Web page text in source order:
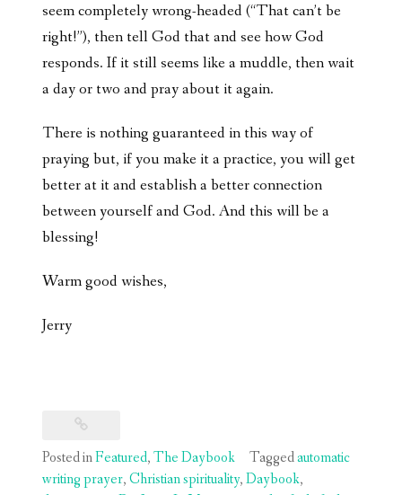
seem completely wrong-headed (“That can’t be
right!”), then tell God that and see how God
responds. If it still seems like a muddle, then wait
a day or two and pray about it again.
There is nothing guaranteed in this way of
praying but, if you make it a practice, you will get
better at it and establish a better connection
between yourself and God. And this will be a
blessing!
Warm good wishes,
Jerry
Posted inFeatured,The Daybook Taggedautomatic
writing prayer,Christian spirituality,Daybook,